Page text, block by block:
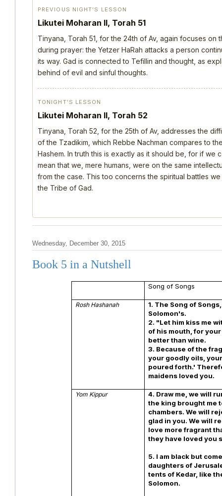
PREVIOUS NIGHT’S LESSON
Likutei Moharan II, Torah 51
Tinyana, Torah 51, for the 24th of Av, again focuses
during prayer: the Yetzer HaRah attacks a person
its way. Gad is connected to Tefillin and thought, as
behind of evil and sinful thoughts.
TONIGHT’S LESSON
Likutei Moharan II, Torah 52
Tinyana, Torah 52, for the 25th of Av, addresses the
of the Tzadikim, which Rebbe Nachman compares to
Hashem. In truth this is exactly as it should be, for if we
mean that we, mere humans, were on the same
from the case. This too concerns the spiritual battles
the Tribe of Gad.
Wednesday, December 30, 2015
Book 5 in a Nutshell
Song of Songs
Rosh Hashanah
1. The Song of
Solomon's.
2. "Let him kiss me
of his mouth, for
better than wine.
3. Because of the
your goodly oils,
poured forth.'
maidens loved you.
Yom Kippur
4. Draw me, we will
the king brought me
chambers. We will
glad in you. We will
love more fragrant
they have loved you
5. I am black but
daughters of
tents of Kedar, like
Solomon.